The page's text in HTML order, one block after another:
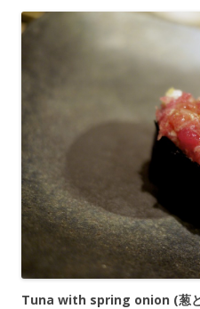
Tuna with spring onion (葱